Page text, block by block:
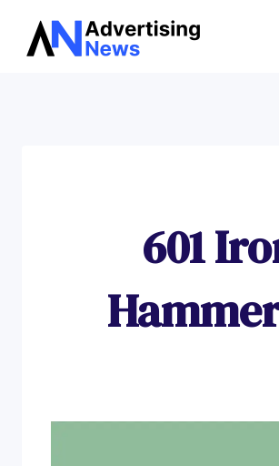
Skip
601